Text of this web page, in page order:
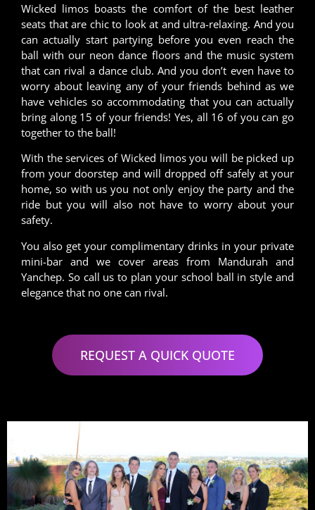
Wicked limos boasts the comfort of the best leather
seats that are chic to look at and ultra-relaxing. And you
can actually start partying before you even reach the
ball with our neon dance floors and the music system
that can rival a dance club. And you don’t even have to
worry about leaving any of your friends behind as we
have vehicles so accommodating that you can actually
bring along 15 of your friends! Yes, all 16 of you can go
together to the ball!
With the services of Wicked limos you will be picked up
from your doorstep and will dropped off safely at your
home, so with us you not only enjoy the party and the
ride but you will also not have to worry about your
safety.
You also get your complimentary drinks in your private
mini-bar and we cover areas from Mandurah and
Yanchep. So call us to plan your school ball in style and
elegance that no one can rival.
REQUEST A QUICK QUOTE